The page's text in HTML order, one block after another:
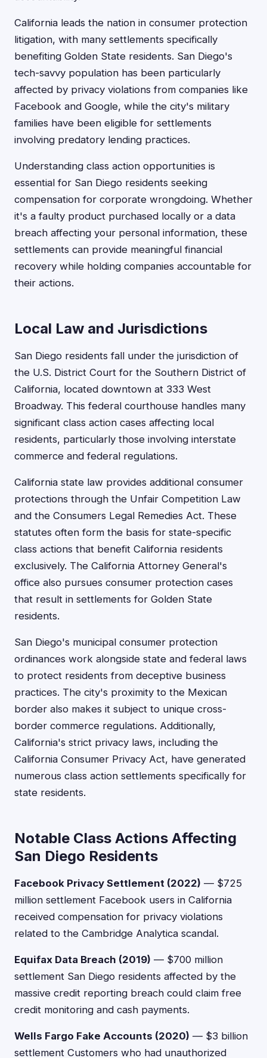
California leads the nation in consumer protection
litigation, with many settlements specifically
benefiting Golden State residents. San Diego's
tech-savvy population has been particularly
affected by privacy violations from companies like
Facebook and Google, while the city's military
families have been eligible for settlements
involving predatory lending practices.
Understanding class action opportunities is
essential for San Diego residents seeking
compensation for corporate wrongdoing. Whether
it's a faulty product purchased locally or a data
breach affecting your personal information, these
settlements can provide meaningful financial
recovery while holding companies accountable for
their actions.
Local Law and Jurisdictions
San Diego residents fall under the jurisdiction of
the U.S. District Court for the Southern District of
California, located downtown at 333 West
Broadway. This federal courthouse handles many
significant class action cases affecting local
residents, particularly those involving interstate
commerce and federal regulations.
California state law provides additional consumer
protections through the Unfair Competition Law
and the Consumers Legal Remedies Act. These
statutes often form the basis for state-specific
class actions that benefit California residents
exclusively. The California Attorney General's
office also pursues consumer protection cases
that result in settlements for Golden State
residents.
San Diego's municipal consumer protection
ordinances work alongside state and federal laws
to protect residents from deceptive business
practices. The city's proximity to the Mexican
border also makes it subject to unique cross-
border commerce regulations. Additionally,
California's strict privacy laws, including the
California Consumer Privacy Act, have generated
numerous class action settlements specifically for
state residents.
Notable Class Actions Affecting
San Diego Residents
Facebook Privacy Settlement (2022) — $725
million settlement Facebook users in California
received compensation for privacy violations
related to the Cambridge Analytica scandal.
Equifax Data Breach (2019) — $700 million
settlement San Diego residents affected by the
massive credit reporting breach could claim free
credit monitoring and cash payments.
Wells Fargo Fake Accounts (2020) — $3 billion
settlement Customers who had unauthorized